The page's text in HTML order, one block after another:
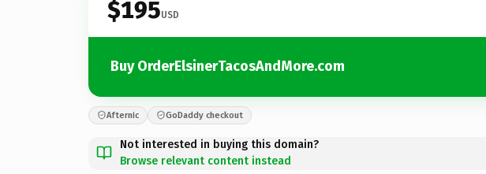
$195USD
Buy OrderElsinerTacosAndMore.com
Afternic GoDaddy checkout
Not interested in buying this domain?
Browse relevant content instead